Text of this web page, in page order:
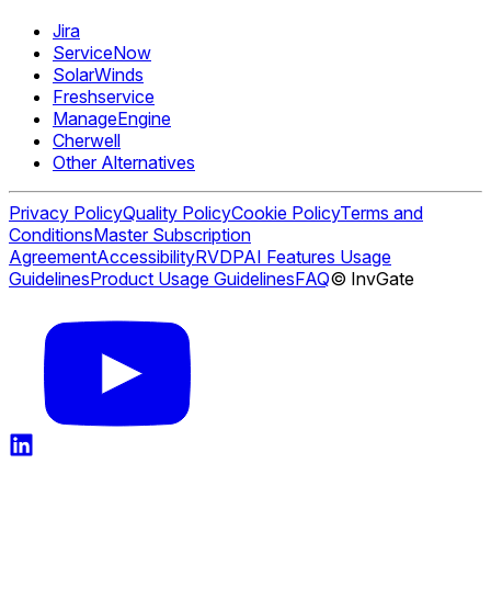
Jira
ServiceNow
SolarWinds
Freshservice
ManageEngine
Cherwell
Other Alternatives
Privacy PolicyQuality PolicyCookie PolicyTerms and
ConditionsMaster Subscription
AgreementAccessibilityRVDPAI Features Usage
GuidelinesProduct Usage GuidelinesFAQ© InvGate